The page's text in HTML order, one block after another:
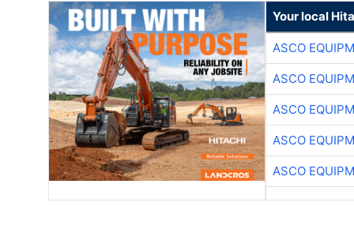
Your local
ASCO
ASCO
ASCO
ASCO
ASCO